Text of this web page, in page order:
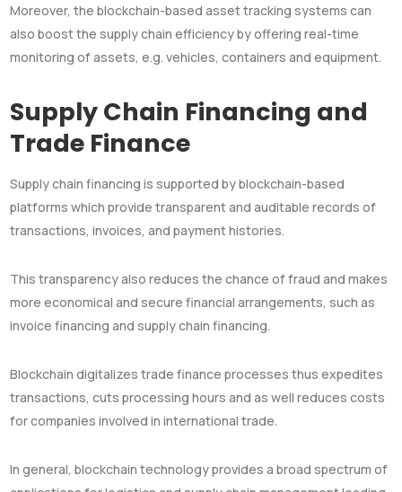
Moreover, the blockchain-based asset tracking systems can
also boost the supply chain efficiency by offering real-time
monitoring of assets, e.g. vehicles, containers and equipment.
Supply Chain Financing and
Trade Finance
Supply chain financing is supported by blockchain-based
platforms which provide transparent and auditable records of
transactions, invoices, and payment histories.
This transparency also reduces the chance of fraud and makes
more economical and secure financial arrangements, such as
invoice financing and supply chain financing.
Blockchain digitalizes trade finance processes thus expedites
transactions, cuts processing hours and as well reduces costs
for companies involved in international trade.
In general, blockchain technology provides a broad spectrum of